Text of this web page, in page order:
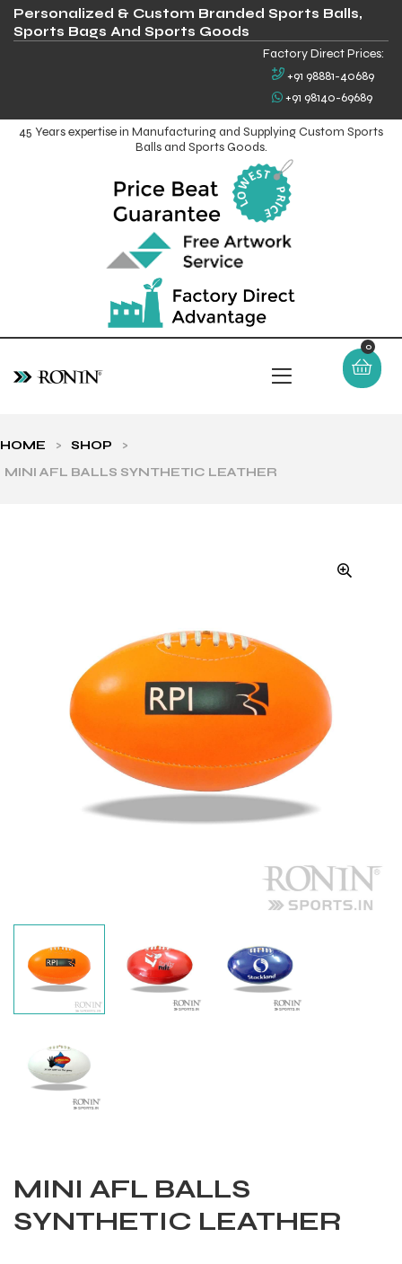
Personalized & Custom Branded Sports Balls,
Sports Bags And Sports Goods
Factory Direct Prices:
+91 98881-40689
+91 98140-69689
45 Years expertise in Manufacturing and Supplying Custom Sports
Balls and Sports Goods.
0
HOME > SHOP
>
MINI AFL BALLS SYNTHETIC LEATHER
MINI AFL BALLS
SYNTHETIC LEATHER